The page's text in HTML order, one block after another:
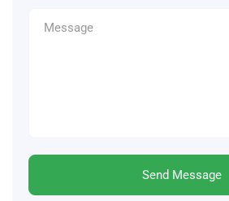
Send Message